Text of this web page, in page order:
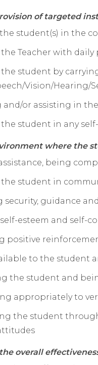
of targeted
student(s) in the
Teacher with daily
student by
Vision/Hearing/
or assisting in
student in any
where the
being
student in
security, guidance
esteem and self-
positive
to the student
the student and
appropriately to
the student
overall